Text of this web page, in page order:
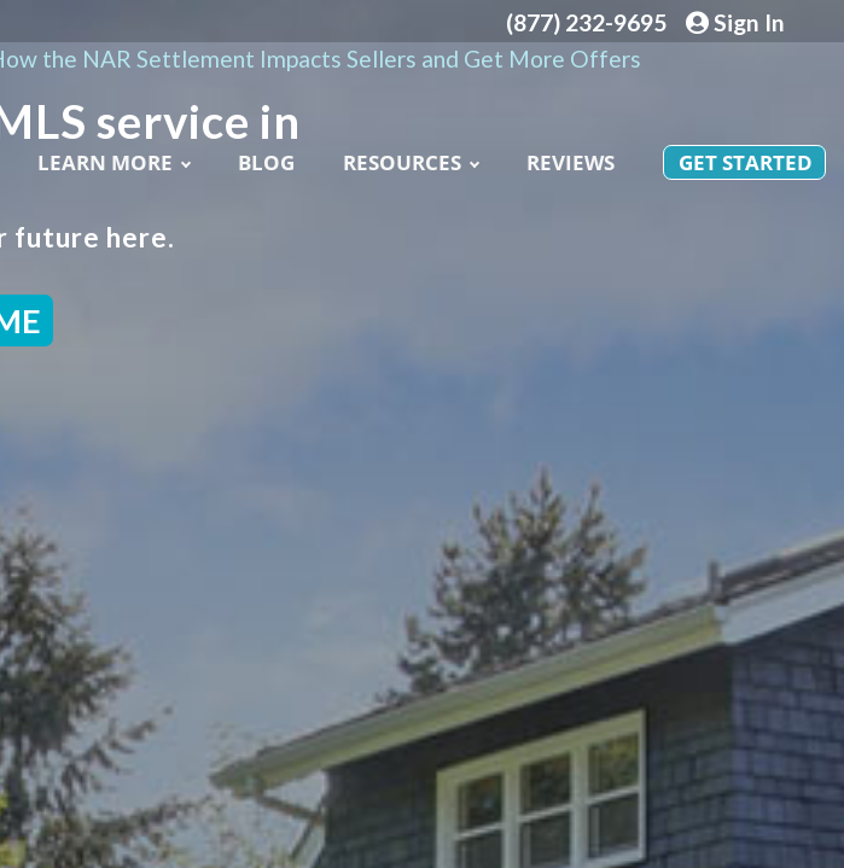
(877) 232-9695
Sign In
the NAR Settlement Impacts Sellers and Get More Offers
LEARN MORE BLOG RESOURCES REVIEWS GET STARTED
service in
future here.